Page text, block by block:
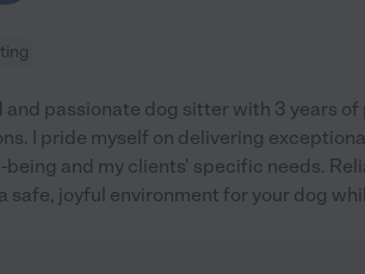
and passionate dog sitter with 3 years
I pride myself on delivering
and my clients' specific needs.
safe, joyful environment for your dog